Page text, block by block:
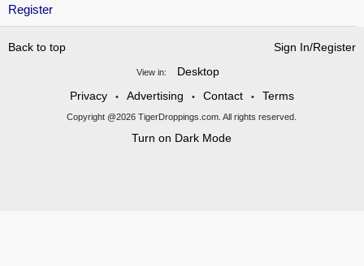
Register
Back to top Sign In/Register
View in:
Desktop
Privacy
• Advertising • Contact • Terms
Copyright @2026 TigerDroppings.com. All rights reserved.
Turn on Dark Mode